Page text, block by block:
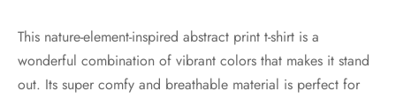
This nature-element-inspired abstract print t-shirt is a
wonderful combination of vibrant colors that makes it stand
out. Its super comfy and breathable material is perfect for